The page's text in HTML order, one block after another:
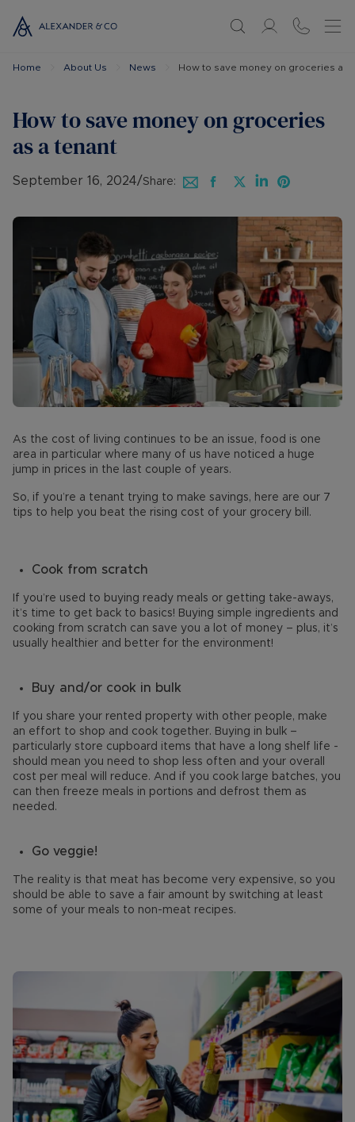
Home About Us News How to save money on groceries as
How to save money on groceries
as a tenant
September 16, 2024/Share:
As the cost of living continues to be an issue, food is one
area in particular where many of us have noticed a huge
jump in prices in the last couple of years.
So, if you’re a tenant trying to make savings, here are our 7
tips to help you beat the rising cost of your grocery bill.
Cook from scratch
If you’re used to buying ready meals or getting take-aways,
it’s time to get back to basics! Buying simple ingredients and
cooking from scratch can save you a lot of money – plus, it’s
usually healthier and better for the environment!
Buy and/or cook in bulk
If you share your rented property with other people, make
an effort to shop and cook together. Buying in bulk –
particularly store cupboard items that have a long shelf life -
should mean you need to shop less often and your overall
cost per meal will reduce. And if you cook large batches, you
can then freeze meals in portions and defrost them as
needed.
Go veggie!
The reality is that meat has become very expensive, so you
should be able to save a fair amount by switching at least
some of your meals to non-meat recipes.